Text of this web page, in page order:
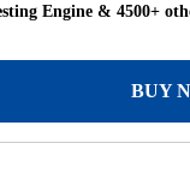
Engine & 4500+
BUY